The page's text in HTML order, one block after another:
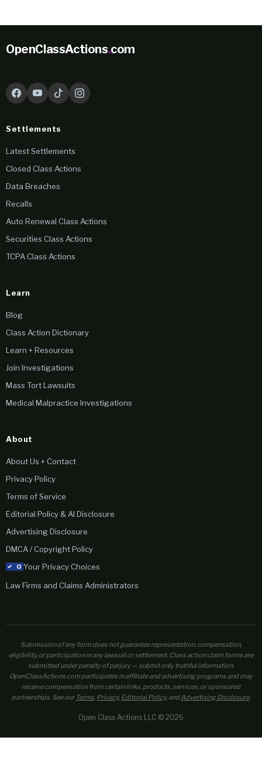
OpenClassActions.com
Settlements
Latest Settlements
Closed Class Actions
Data Breaches
Recalls
Auto Renewal Class Actions
Securities Class Actions
TCPA Class Actions
Learn
Blog
Class Action Dictionary
Learn + Resources
Join Investigations
Mass Tort Lawsuits
Medical Malpractice Investigations
About
About Us + Contact
Privacy Policy
Terms of Service
Editorial Policy & AI Disclosure
Advertising Disclosure
DMCA / Copyright Policy
Your Privacy Choices
Law Firms and Claims Administrators
Submission of any form does not guarantee representation, compensation,
eligibility, or participation in any lawsuit or settlement. Class action claim forms are
submitted under penalty of perjury — submit only truthful information.
OpenClassActions.com participates in affiliate and advertising programs and may
receive compensation from certain links, products, services, or sponsored
partnerships. See ourTerms Privacy, Editorial Policy, andAdvertising Disclosure.
Open Class Actions LLC © 2026